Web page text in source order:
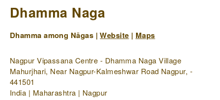
Dhamma Naga
Dhamma among Nāgas |Website | Maps
Nagpur Vipassana Centre - Dhamma Naga Village
Mahurjhari, Near Nagpur-Kalmeshwar Road Nagpur, -
441501
India | Maharashtra | Nagpur